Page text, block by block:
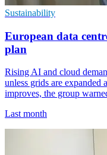
Sustainability
European data
plan
Rising AI and cloud
unless grids are expanded
improves, the group
Last month